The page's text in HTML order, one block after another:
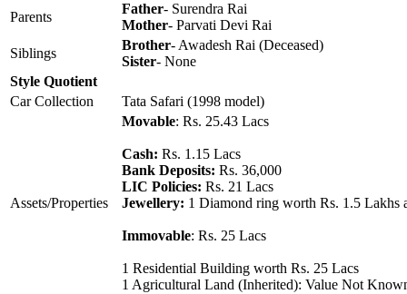
Parents
Father- Surendra Rai
Mother- Parvati Devi Rai
Siblings
Brother- Awadesh Rai (Deceased)
Sister- None
Style Quotient
Car Collection
Tata Safari (1998 model)
Assets/Properties
Movable: Rs. 25.43 Lacs
Cash: Rs. 1.15 Lacs
Bank Deposits: Rs. 36,000
LIC Policies: Rs. 21 Lacs
Jewellery: 1 Diamond ring worth Rs. 1.5 Lakhs
Immovable: Rs. 25 Lacs
1 Residential Building worth Rs. 25 Lacs
1 Agricultural Land (Inherited): Value Not